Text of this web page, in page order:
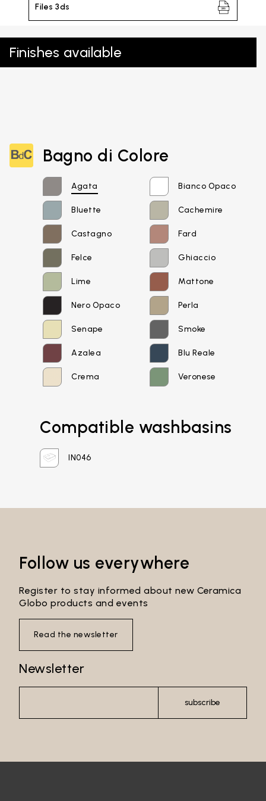
Files 3ds
Email*
Password*
Password recovery
Finishes available
Bagno di Colore
Agata Bianco Opaco
Bluette Cachemire
Castagno Fard
Felce Ghiaccio
Lime Mattone
Nero Opaco Perla
Senape Smoke
Azalea Blu Reale
Crema Veronese
Compatible washbasins
IN046
Follow us everywhere
Register to stay informed about new Ceramica
Globo products and events
Read the newsletter
Newsletter
subscribe